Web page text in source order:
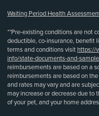
Waiting Period Health
**Pre-existing conditions are not
deductible, co-insurance, benefit
terms and conditions visit https://
info/state-documents-and-
reimbursements are based on a
reimbursements are based on
and rates may vary and are
may increase or decrease due to
of your pet, and your home